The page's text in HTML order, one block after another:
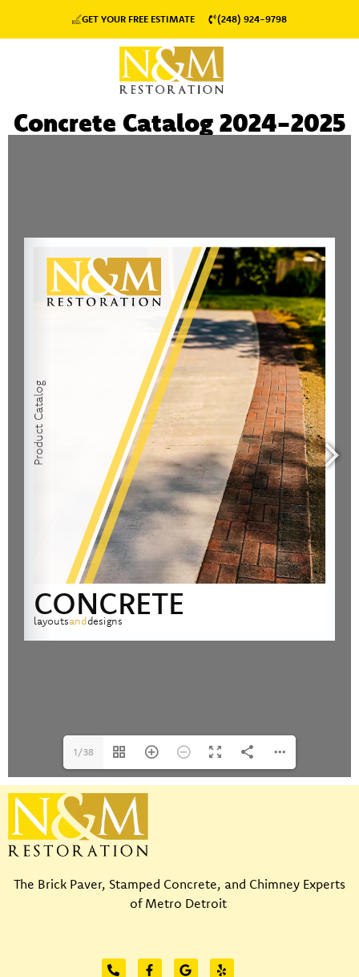
GET YOUR FREE ESTIMATE (248) 924-9798
Concrete Catalog 2024-2025
1/38
The Brick Paver, Stamped Concrete, and Chimney Experts
of Metro Detroit